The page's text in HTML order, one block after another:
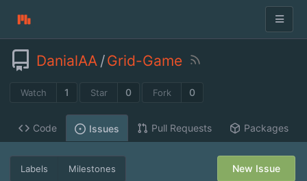
DanialAA /Grid-Game
Watch 1 Star 0 Fork 0
Code Issues Pull Requests Packages
Labels Milestones New Issue